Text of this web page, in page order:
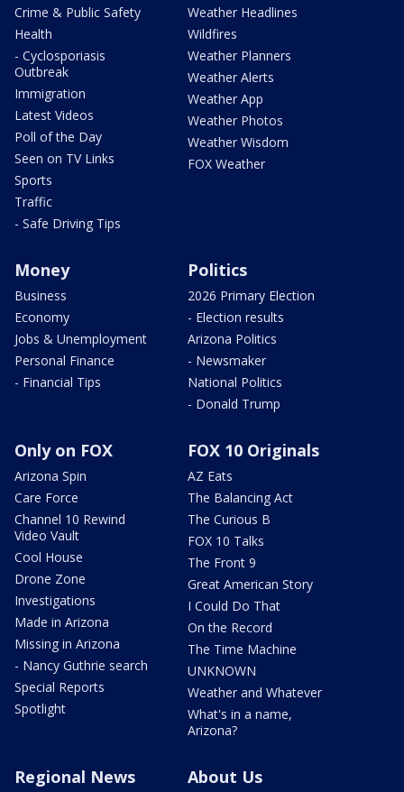
Crime & Public Safety
Health
- Cyclosporiasis
Outbreak
Immigration
Latest Videos
Poll of the Day
Seen on TV Links
Sports
Traffic
- Safe Driving Tips
Weather Headlines
Wildfires
Weather Planners
Weather Alerts
Weather App
Weather Photos
Weather Wisdom
FOX Weather
Money
Business
Economy
Jobs & Unemployment
Personal Finance
- Financial Tips
Politics
2026 Primary Election
- Election results
Arizona Politics
- Newsmaker
National Politics
- Donald Trump
Only on FOX
Arizona Spin
Care Force
Channel 10 Rewind
Video Vault
Cool House
Drone Zone
Investigations
Made in Arizona
Missing in Arizona
- Nancy Guthrie search
Special Reports
Spotlight
FOX 10 Originals
AZ Eats
The Balancing Act
The Curious B
FOX 10 Talks
The Front 9
Great American Story
I Could Do That
On the Record
The Time Machine
UNKNOWN
Weather and Whatever
What's in a name,
Arizona?
Regional News About Us